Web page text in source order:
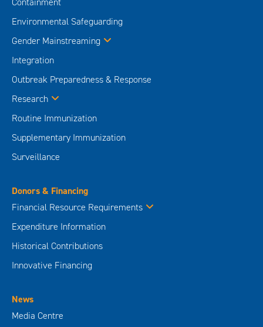
Environmental Safeguarding
Gender Mainstreaming
Integration
Outbreak Preparedness & Response
Research
Routine Immunization
Supplementary Immunization
Surveillance
Donors & Financing
Financial Resource Requirements
Expenditure Information
Historical Contributions
Innovative Financing
News
Media Centre